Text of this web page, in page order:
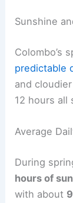
Sunshine
Colombo’s
predictable
and
12 hours all
Average
During
hours of
with about